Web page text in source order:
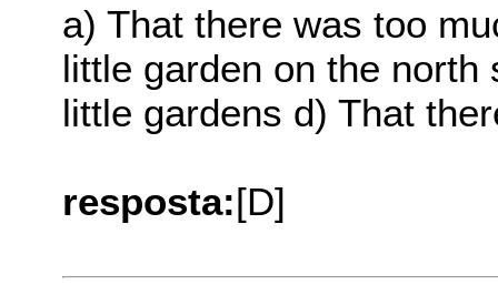
a) That there was too
little garden on the
little gardens d) That
resposta:[D]